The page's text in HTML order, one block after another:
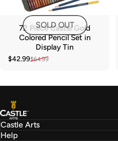
SOLD OUT
72 Piece Castle Gold
Colored Pencil Set in
Display Tin
Sale price
$42.99
Regular price
$64.99
Castle Arts
Castle Arts
Help